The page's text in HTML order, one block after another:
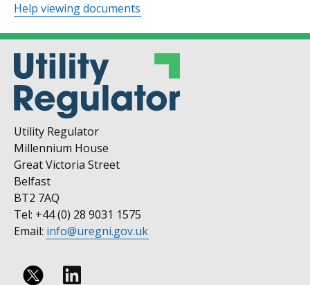
Help viewing documents
Utility Regulator
Millennium House
Great Victoria Street
Belfast
BT2 7AQ
Tel: +44 (0) 28 9031 1575
Email: info@uregni.gov.uk